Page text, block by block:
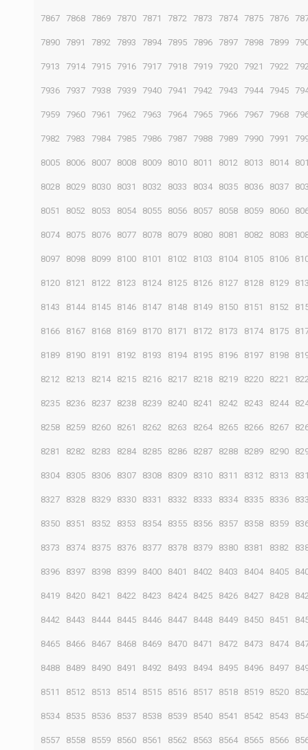
7867 7868 7869 7870 7871 7872 7873 7874 7875 7876
7890 7891 7892 7893 7894 7895 7896 7897 7898 7899
7913 7914 7915 7916 7917 7918 7919 7920 7921 7922
7936 7937 7938 7939 7940 7941 7942 7943 7944 7945
7959 7960 7961 7962 7963 7964 7965 7966 7967 7968
7982 7983 7984 7985 7986 7987 7988 7989 7990 7991
8005 8006 8007 8008 8009 8010 8011 8012 8013 8014
8028 8029 8030 8031 8032 8033 8034 8035 8036 8037
8051 8052 8053 8054 8055 8056 8057 8058 8059 8060
8074 8075 8076 8077 8078 8079 8080 8081 8082 8083
8097 8098 8099 8100 8101 8102 8103 8104 8105 8106
8120 8121 8122 8123 8124 8125 8126 8127 8128 8129
8143 8144 8145 8146 8147 8148 8149 8150 8151 8152
8166 8167 8168 8169 8170 8171 8172 8173 8174 8175
8189 8190 8191 8192 8193 8194 8195 8196 8197 8198
8212 8213 8214 8215 8216 8217 8218 8219 8220 8221
8235 8236 8237 8238 8239 8240 8241 8242 8243 8244
8258 8259 8260 8261 8262 8263 8264 8265 8266 8267
8281 8282 8283 8284 8285 8286 8287 8288 8289 8290
8304 8305 8306 8307 8308 8309 8310 8311 8312 8313
8327 8328 8329 8330 8331 8332 8333 8334 8335 8336
8350 8351 8352 8353 8354 8355 8356 8357 8358 8359
8373 8374 8375 8376 8377 8378 8379 8380 8381 8382
8396 8397 8398 8399 8400 8401 8402 8403 8404 8405
8419 8420 8421 8422 8423 8424 8425 8426 8427 8428
8442 8443 8444 8445 8446 8447 8448 8449 8450 8451
8465 8466 8467 8468 8469 8470 8471 8472 8473 8474
8488 8489 8490 8491 8492 8493 8494 8495 8496 8497
8511 8512 8513 8514 8515 8516 8517 8518 8519 8520
8534 8535 8536 8537 8538 8539 8540 8541 8542 8543
8557 8558 8559 8560 8561 8562 8563 8564 8565 8566